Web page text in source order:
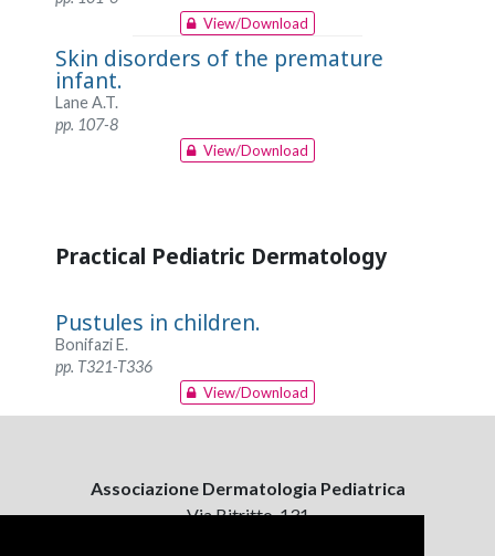
View/Download
Skin disorders of the premature
infant.
Lane A.T.
pp. 107-8
View/Download
Practical Pediatric Dermatology
Pustules in children.
Bonifazi E.
pp. T321-T336
View/Download
Associazione Dermatologia Pediatrica
Via Bitritto, 131